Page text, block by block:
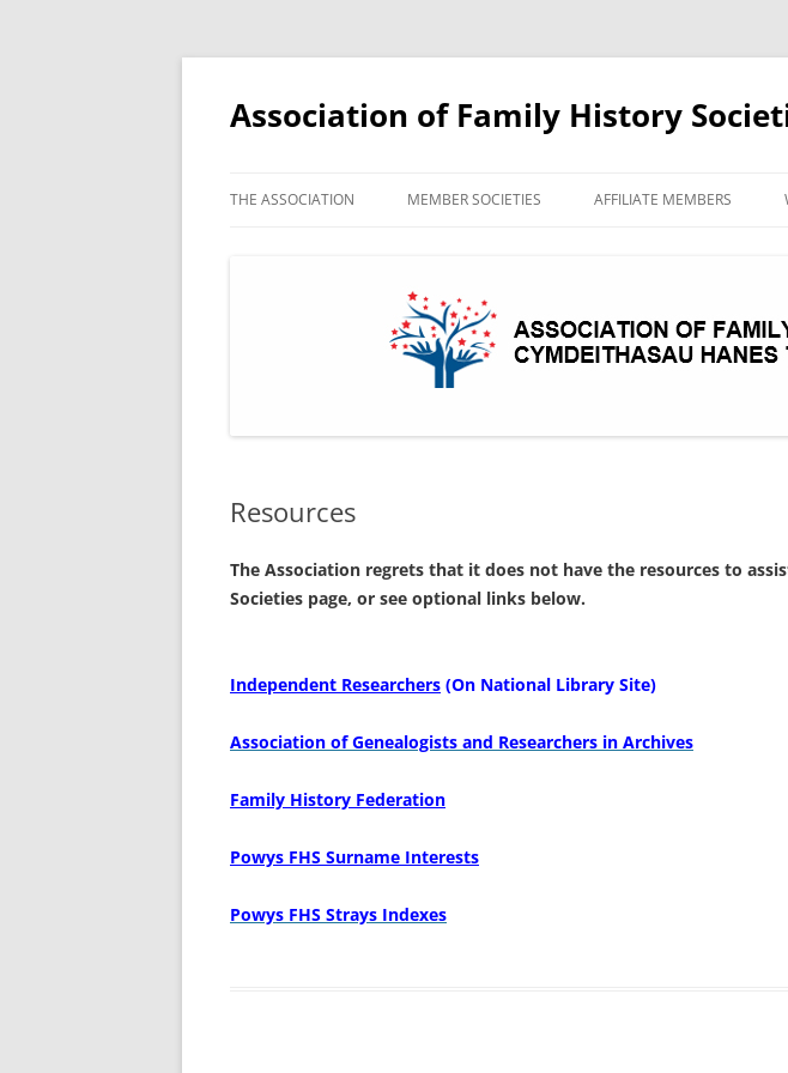
Association of Family History
THE ASSOCIATION MEMBER SOCIETIES AFFILIATE MEMBERS
Resources
The Association regrets that it does not have the resources to
Societies page, or see optional links below.
Independent Researchers (On National Library Site)
Association of Genealogists and Researchers in Archives
Family History Federation
Powys FHS Surname Interests
Powys FHS Strays Indexes